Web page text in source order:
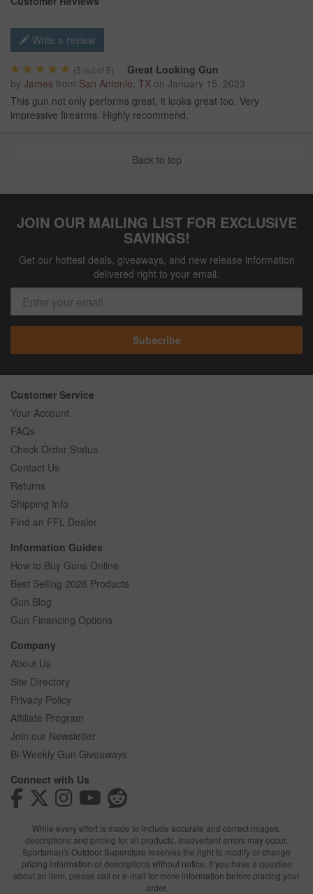
Write a review
(5 out of 5)
Great Looking Gun
by James from San Antonio, TX on January 15, 2023
This gun not only performs great, it looks great too. Very
impressive firearms. Highly recommend.
Back to top
JOIN OUR MAILING LIST FOR EXCLUSIVE
SAVINGS!
Get our hottest deals, giveaways, and new release information
delivered right to your email.
Subscribe
Customer Service
Your Account
FAQs
Check Order Status
Contact Us
Returns
Shipping Info
Find an FFL Dealer
Information Guides
How to Buy Guns Online
Best Selling 2026 Products
Gun Blog
Gun Financing Options
Company
About Us
Site Directory
Privacy Policy
Affiliate Program
Join our Newsletter
Bi-Weekly Gun Giveaways
Connect with Us
While every effort is made to include accurate and correct images,
descriptions and pricing for all products, inadvertent errors may occur.
Sportsman's Outdoor Superstore reserves the right to modify or change
pricing information or descriptions without notice. If you have a question
about an item, please call or e-mail for more information before placing your
order.